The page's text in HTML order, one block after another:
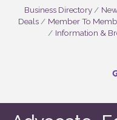
Business Directory
Deals
Member To
Information &